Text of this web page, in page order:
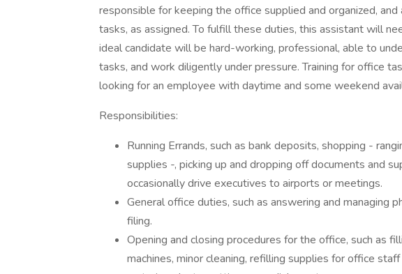
responsible for keeping the office supplied and organized,
tasks, as assigned. To fulfill these duties, this assistant will
ideal candidate will be hard-working, professional, able to
tasks, and work diligently under pressure. Training for office
looking for an employee with daytime and some weekend
Responsibilities:
Running Errands, such as bank deposits, shopping -
supplies -, picking up and dropping off documents and
occasionally drive executives to airports or meetings.
General office duties, such as answering and managing
filing.
Opening and closing procedures for the office, such as
machines, minor cleaning, refilling supplies for office